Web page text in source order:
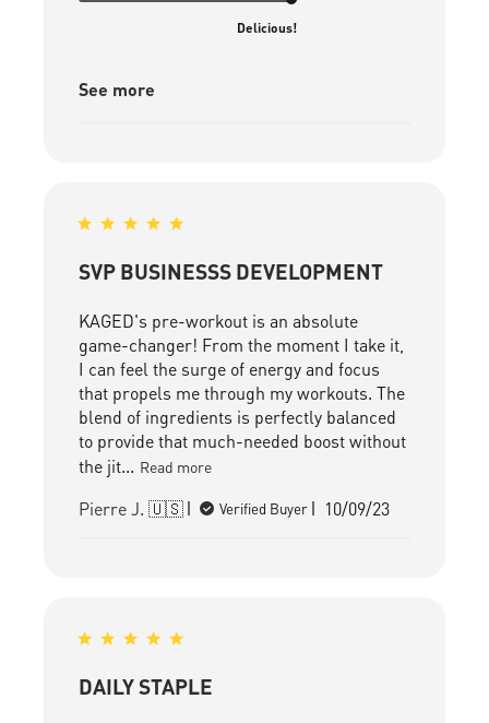
Delicious!
See more
SVP BUSINESSS DEVELOPMENT
KAGED's pre-workout is an absolute
game-changer! From the moment I take it,
I can feel the surge of energy and focus
that propels me through my workouts. The
blend of ingredients is perfectly balanced
to provide that much-needed boost without
the jit... Read more
Pierre J. 🇺🇸 Verified Buyer
Published
10/09/23
DAILY STAPLE